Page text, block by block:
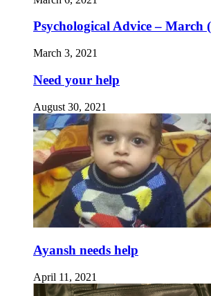
Psychological Advice – March
March 3, 2021
Need your help
August 30, 2021
Ayansh needs help
April 11, 2021